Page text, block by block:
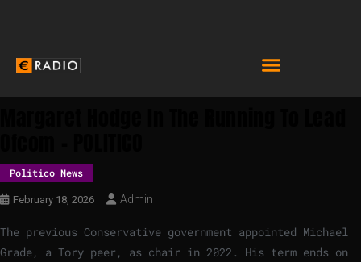
Politico News
February 18, 2026 Admin
The previous Conservative government appointed Michael
Grade, a Tory peer, as chair in 2022. His term ends on